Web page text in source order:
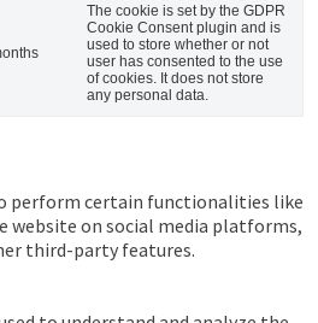
The cookie is set by the GDPR
Cookie Consent plugin and is
used to store whether or not
user has consented to the use
of cookies. It does not store
any personal data.
perform certain functionalities like
on social media platforms,
third-party features.